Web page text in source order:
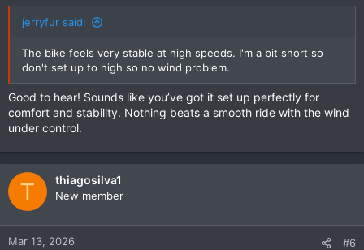
jerryfur said:
The bike feels very stable at high speeds. I'm a bit short so
don't set up to high so no wind problem.
Good to hear! Sounds like you’ve got it set up perfectly for
comfort and stability. Nothing beats a smooth ride with the wind
under control.
T thiagosilva1
New member
Mar 13, 2026 #6